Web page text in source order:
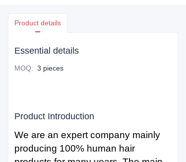
Product details
Essential details
MOQ: 3 pieces
Product Introduction
We are an expert company mainly
producing 100% human hair